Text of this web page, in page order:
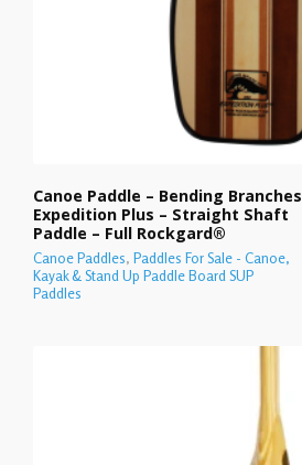
Canoe Paddle – Bending Branches
Expedition Plus – Straight Shaft
Paddle – Full Rockgard®
Canoe Paddles, Paddles For Sale - Canoe,
Kayak & Stand Up Paddle Board SUP
Paddles